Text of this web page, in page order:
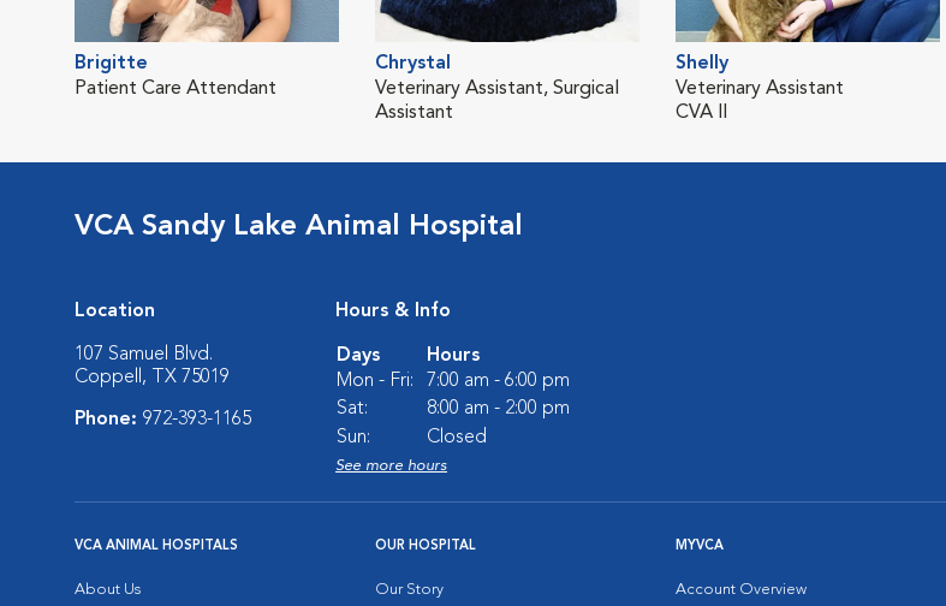
Brigitte
Patient Care Attendant
Chrystal
Veterinary Assistant, Surgical
Assistant
Shelly
Veterinary Assistant
CVA II
VCA Sandy Lake Animal Hospital
Location
107 Samuel Blvd.
Coppell, TX 75019
Phone: 972-393-1165
Hours & Info
Days
Hours
Mon - Fri:
7:00 am - 6:00 pm
Sat:
8:00 am - 2:00 pm
Sun:
Closed
See more hours
VCA ANIMAL HOSPITALS
About Us
OUR HOSPITAL
Our Story
MYVCA
Account Overview